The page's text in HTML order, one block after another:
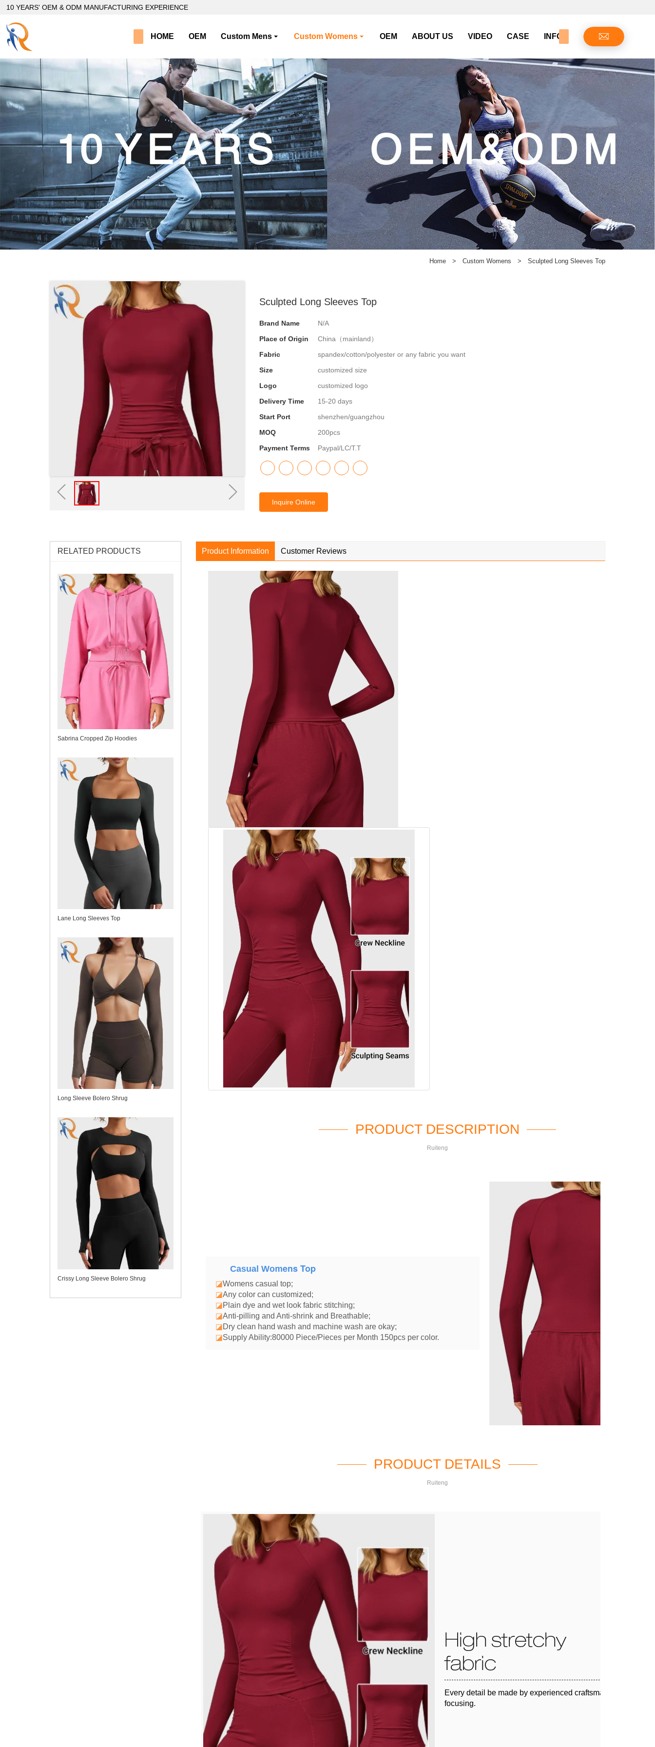
loading
10 YEARS' OEM & ODM MANUFACTURING EXPERIENCE
HOME OEM Custom Mens Custom Womens OEM ABOUT US VIDEO CASE INFO CENTER
Home > Custom Womens > Sculpted Long Sleeves Top
Sculpted Long Sleeves Top
Brand Name
N/A
Place of Origin
China（mainland）
Fabric
spandex/cotton/polyester or any fabric you want
Size
customized size
Logo
customized logo
Delivery Time
15-20 days
Start Port
shenzhen/guangzhou
MOQ
200pcs
Payment Terms
Paypal/LC/T.T
Inquire Online
RELATED PRODUCTS
Sabrina Cropped Zip Hoodies
Lane Long Sleeves Top
Long Sleeve Bolero Shrug
Crissy Long Sleeve Bolero Shrug
Product Information Customer Reviews
PRODUCT DESCRIPTION
Ruiteng
Casual Womens Top
◪Womens casual top;
◪Any color can customized;
◪Plain dye and wet look fabric stitching;
◪Anti-pilling and Anti-shrink and Breathable;
◪Dry clean hand wash and machine wash are okay;
◪Supply Ability:80000 Piece/Pieces per Month 150pcs per color.
PRODUCT DETAILS
Ruiteng
High stretchy
fabric
Every detail be made by experienced craftsman and 100%
focusing.